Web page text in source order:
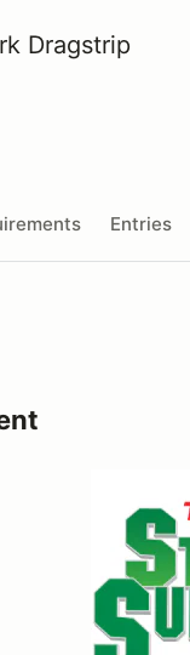
Dragstrip
Entries